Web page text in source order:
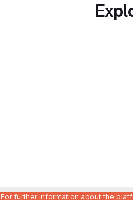
For further information about the